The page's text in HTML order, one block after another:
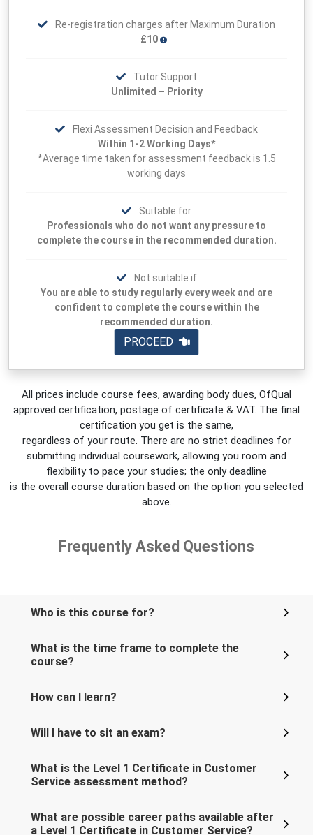
Re-registration charges after Maximum Duration
£10
Tutor Support
Unlimited – Priority
Flexi Assessment Decision and Feedback
Within 1-2 Working Days*
*Average time taken for assessment feedback is 1.5
working days
Suitable for
Professionals who do not want any pressure to
complete the course in the recommended duration.
Not suitable if
You are able to study regularly every week and are
confident to complete the course within the
recommended duration.
PROCEED
All prices include course fees, awarding body dues, OfQual
approved certification, postage of certificate & VAT. The final
certification you get is the same,
regardless of your route. There are no strict deadlines for
submitting individual coursework, allowing you room and
flexibility to pace your studies; the only deadline
is the overall course duration based on the option you selected
above.
Frequently Asked Questions
Who is this course for?
What is the time frame to complete the
course?
How can I learn?
Will I have to sit an exam?
What is the Level 1 Certificate in Customer
Service assessment method?
What are possible career paths available after
a Level 1 Certificate in Customer Service?